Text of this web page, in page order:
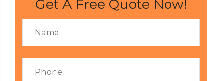
Get A Free Quote Now!